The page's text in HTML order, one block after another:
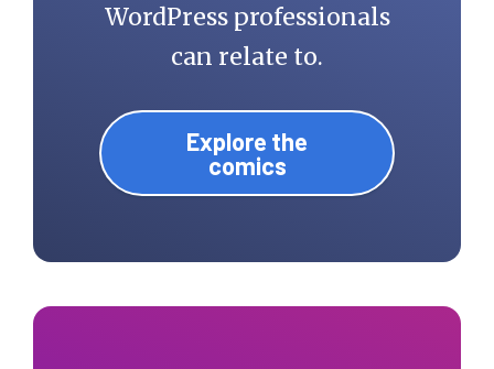
WordPress professionals
can relate to.
Explore the
comics